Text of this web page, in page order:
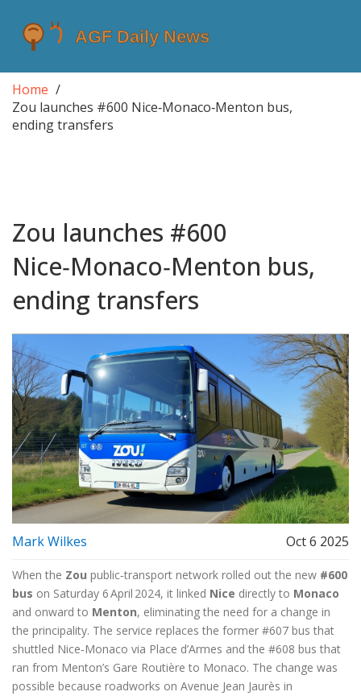
Home
Zou launches #600 Nice‑Monaco‑Menton bus,
ending transfers
Zou launches #600
Nice‑Monaco‑Menton bus,
ending transfers
Mark Wilkes Oct 6 2025
When the Zou public‑transport network rolled out the new #600
bus on Saturday 6 April 2024, it linked Nice directly to Monaco
and onward to Menton, eliminating the need for a change in
the principality. The service replaces the former #607 bus that
shuttled Nice‑Monaco via Place d’Armes and the #608 bus that
ran from Menton’s Gare Routière to Monaco. The change was
possible because roadworks on Avenue Jean Jaurès in